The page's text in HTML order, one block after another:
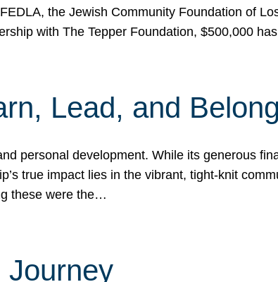
the Jewish Community Foundation of
with The Tepper Foundation, $500,000
Lead, and Belong
personal development. While its generous
true impact lies in the vibrant, tight-knit
these were the…
Journey